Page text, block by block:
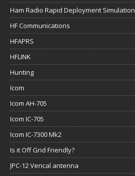
Ham Radio Rapid Deployment Simulation
HF Communications
HFAPRS
HFLINK
Hunting
Icom
Icom AH-705
Icom IC-705
Icom IC-7300 Mk2
Is it Off Grid Friendly?
JPC-12 Verical antenna